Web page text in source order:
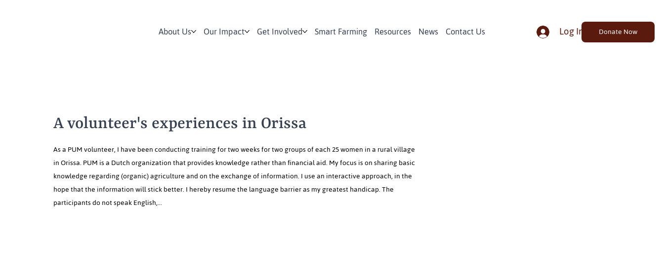
About Us Our Impact Get Involved Smart Farming Resources News Contact Us Log In Donate Now
A volunteer's experiences in Orissa
As a PUM volunteer, I have been conducting training for two weeks for two groups of each 25 women in a rural village
in Orissa. PUM is a Dutch organization that provides knowledge rather than financial aid. My focus is on sharing basic
knowledge regarding (organic) agriculture and on the exchange of information. I use an interactive approach, in the
hope that the information will stick better. I hereby resume the language barrier as my greatest handicap. The
participants do not speak English,...